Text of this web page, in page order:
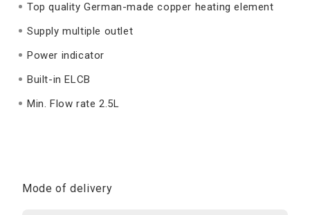
Top quality German-made copper heating element
Supply multiple outlet
Power indicator
Built-in ELCB
Min. Flow rate 2.5L
Mode of delivery